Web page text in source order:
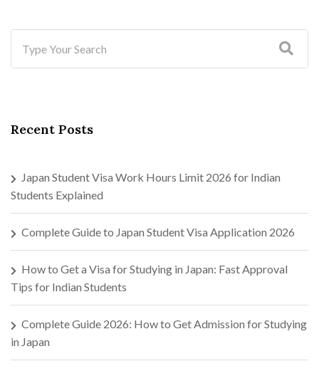
Recent Posts
Japan Student Visa Work Hours Limit 2026 for Indian
Students Explained
Complete Guide to Japan Student Visa Application 2026
How to Get a Visa for Studying in Japan: Fast Approval
Tips for Indian Students
Complete Guide 2026: How to Get Admission for Studying
in Japan